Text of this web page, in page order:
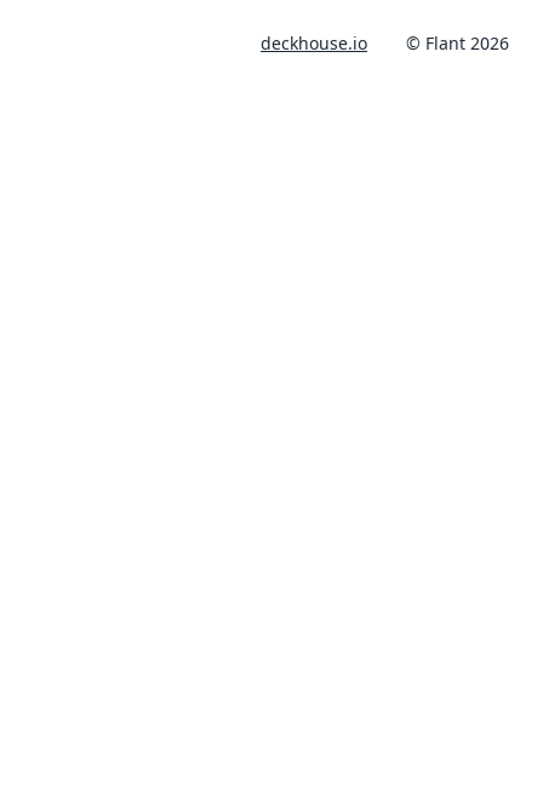
deckhouse.io © Flant 2026